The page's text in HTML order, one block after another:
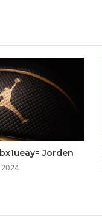
Jorden
2024